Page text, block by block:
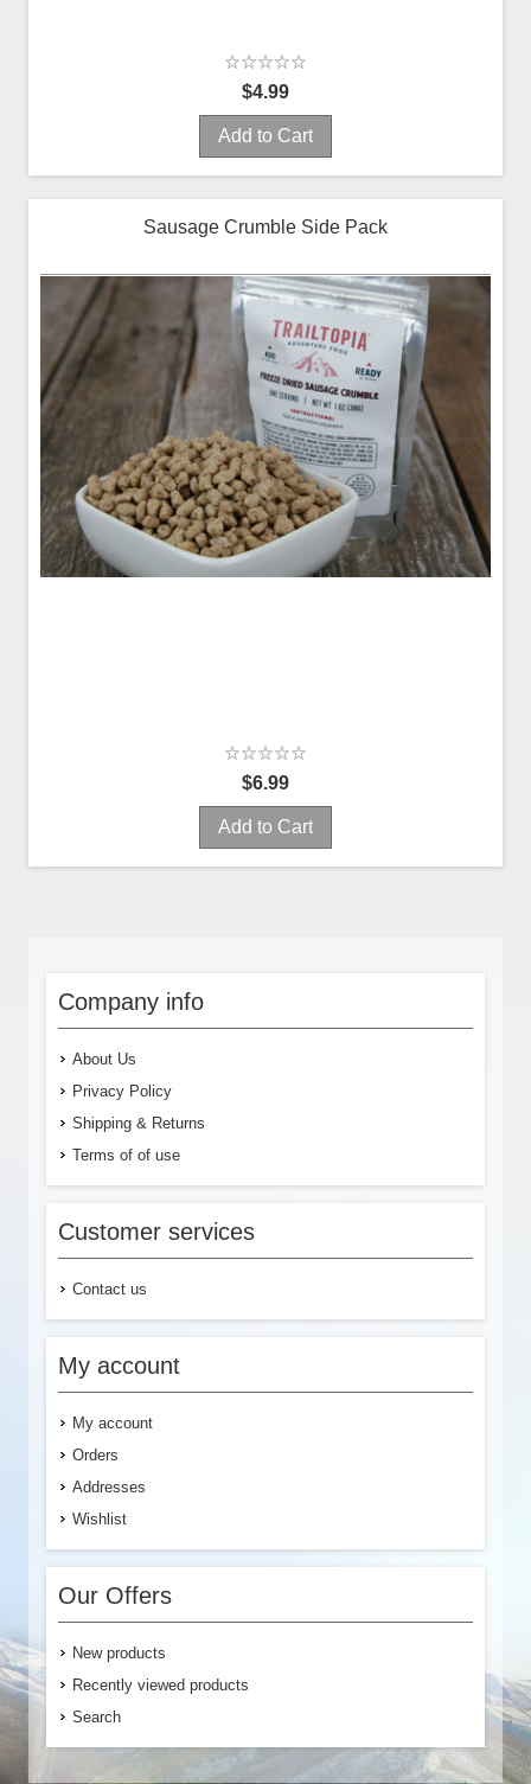
$4.99
Add to Cart
Sausage Crumble Side Pack
$6.99
Add to Cart
Company info
About Us
Privacy Policy
Shipping & Returns
Terms of of use
Customer services
Contact us
My account
My account
Orders
Addresses
Wishlist
Our Offers
New products
Recently viewed products
Search